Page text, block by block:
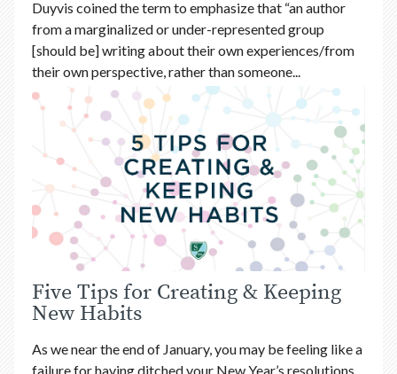
Duyvis coined the term to emphasize that “an author
from a marginalized or under-represented group
[should be] writing about their own experiences/from
their own perspective, rather than someone...
Five Tips for Creating & Keeping
New Habits
As we near the end of January, you may be feeling like a
failure for having ditched your New Year’s resolutions